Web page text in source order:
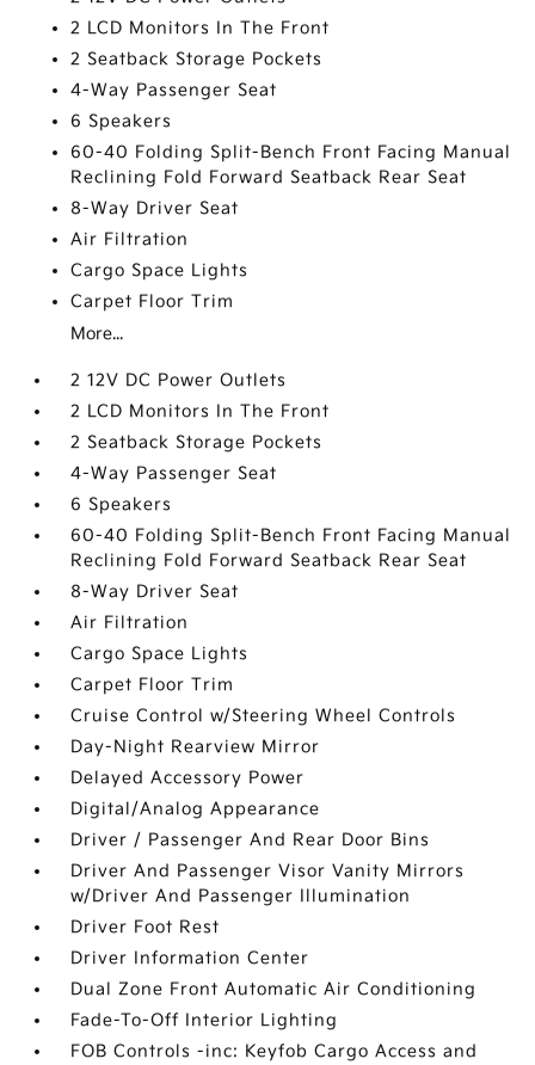
2 LCD Monitors In The Front
2 Seatback Storage Pockets
4-Way Passenger Seat
6 Speakers
60-40 Folding Split-Bench Front Facing Manual
Reclining Fold Forward Seatback Rear Seat
8-Way Driver Seat
Air Filtration
Cargo Space Lights
Carpet Floor Trim
More...
2 12V DC Power Outlets
2 LCD Monitors In The Front
2 Seatback Storage Pockets
4-Way Passenger Seat
6 Speakers
60-40 Folding Split-Bench Front Facing Manual
Reclining Fold Forward Seatback Rear Seat
8-Way Driver Seat
Air Filtration
Cargo Space Lights
Carpet Floor Trim
Cruise Control w/Steering Wheel Controls
Day-Night Rearview Mirror
Delayed Accessory Power
Digital/Analog Appearance
Driver / Passenger And Rear Door Bins
Driver And Passenger Visor Vanity Mirrors
w/Driver And Passenger Illumination
Driver Foot Rest
Driver Information Center
Dual Zone Front Automatic Air Conditioning
Fade-To-Off Interior Lighting
FOB Controls -inc: Keyfob Cargo Access and